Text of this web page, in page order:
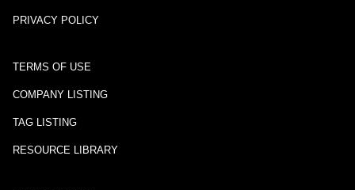
PRIVACY POLICY
TERMS OF USE
COMPANY LISTING
TAG LISTING
RESOURCE LIBRARY